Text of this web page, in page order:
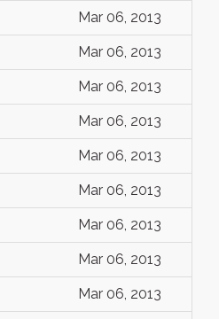
Mar 06, 2013
Mar 06, 2013
Mar 06, 2013
Mar 06, 2013
Mar 06, 2013
Mar 06, 2013
Mar 06, 2013
Mar 06, 2013
Mar 06, 2013